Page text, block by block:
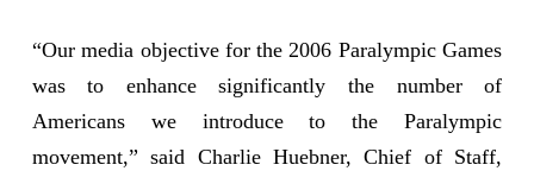
“Our media objective for the 2006 Paralympic Games
was to enhance significantly the number of
Americans we introduce to the Paralympic
movement,” said Charlie Huebner, Chief of Staff,